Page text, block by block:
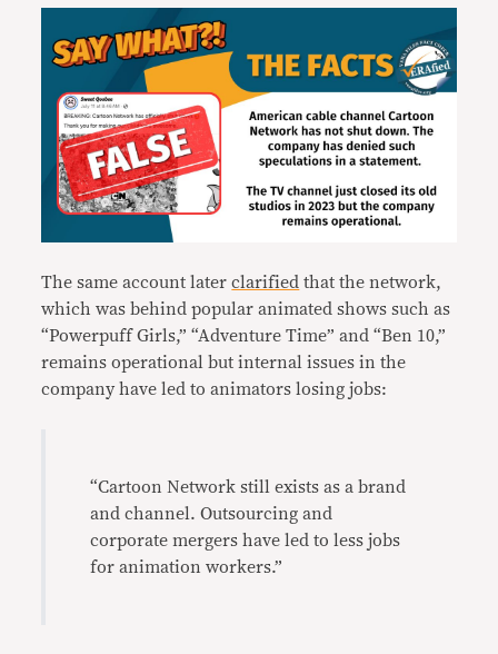
The same account laterclarified that the network,
which was behind popular animated shows such as
“Powerpuff Girls,” “Adventure Time” and “Ben 10,”
remains operational but internal issues in the
company have led to animators losing jobs:
“Cartoon Network still exists as a brand
and channel. Outsourcing and
corporate mergers have led to less jobs
for animation workers.”